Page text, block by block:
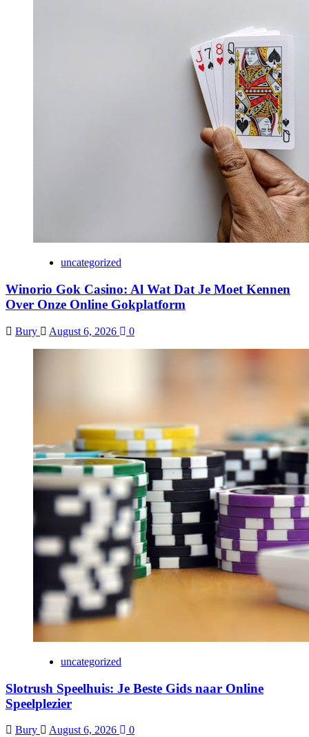
uncategorized
Winorio Gok Casino: Al Wat Dat Je Moet Kennen
Over Onze Online Gokplatform
Bury August 6, 2026 0
uncategorized
Slotrush Speelhuis: Je Beste Gids naar Online
Speelplezier
Bury August 6, 2026 0